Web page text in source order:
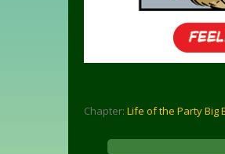
Chapter: Life of the Party Big